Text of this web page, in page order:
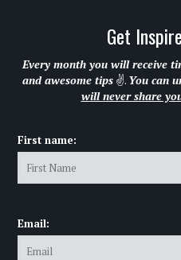
Get
Every month you will receive
and awesome tips ✌. You can
will never share
First name:
Email: